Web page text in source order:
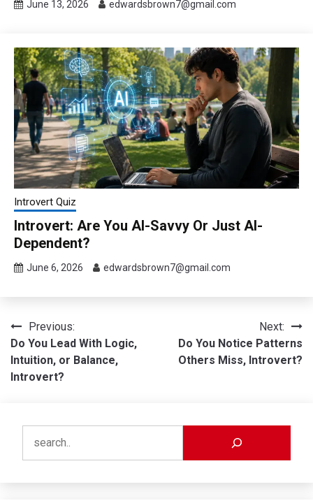
June 13, 2026 edwardsbrown7@gmail.com
Introvert Quiz
Introvert: Are You AI-Savvy Or Just AI-
Dependent?
June 6, 2026 edwardsbrown7@gmail.com
Post
navigation
Previous:
Do You Lead With Logic,
Intuition, or Balance,
Introvert?
Next:
Do You Notice Patterns
Others Miss, Introvert?